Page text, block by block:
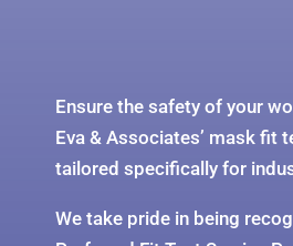
Ensure the safety of your
Eva & Associates’ mask fit
tailored specifically for
We take pride in being